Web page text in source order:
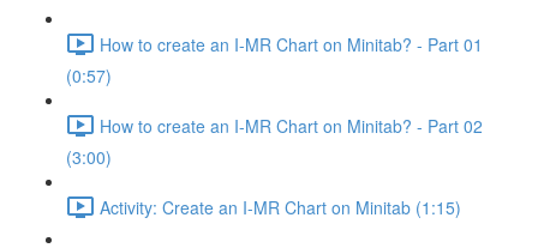
How to create an I-MR Chart on Minitab? - Part 01
(0:57)
How to create an I-MR Chart on Minitab? - Part 02
(3:00)
Activity: Create an I-MR Chart on Minitab (1:15)